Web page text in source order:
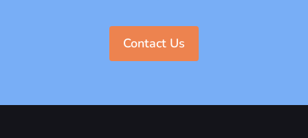
Contact Us